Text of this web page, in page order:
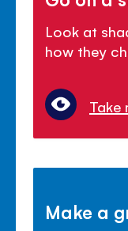
Look at
how they
Take
Make a